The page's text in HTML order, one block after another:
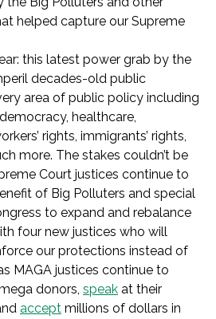
helped capture our Supreme
this latest power grab by the
decades-old public
area of public policy including
healthcare,
rights, immigrants’ rights,
more. The stakes couldn’t be
Court justices continue to
of Big Polluters and special
to expand and rebalance
four new justices who will
our protections instead of
MAGA justices continue to
donors, speak at their
accept millions of dollars in